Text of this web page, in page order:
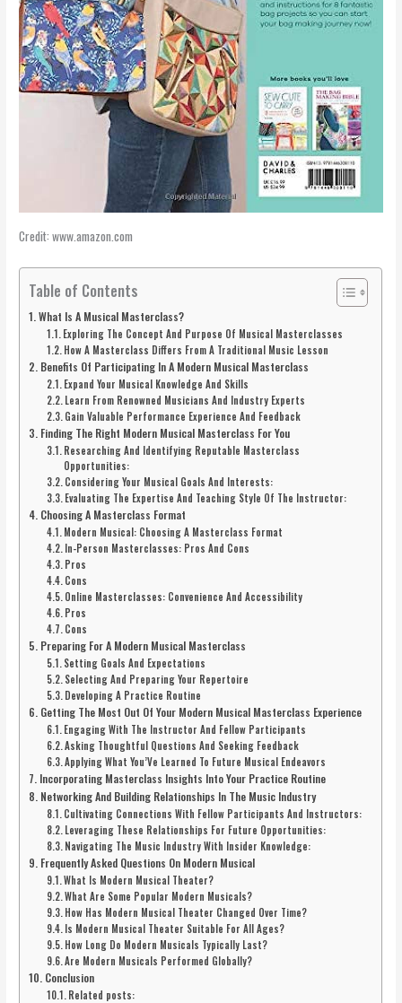
Credit: www.amazon.com
Table of Contents
What Is A Musical Masterclass?
Exploring The Concept And Purpose Of Musical Masterclasses
How A Masterclass Differs From A Traditional Music Lesson
Benefits Of Participating In A Modern Musical Masterclass
Expand Your Musical Knowledge And Skills
Learn From Renowned Musicians And Industry Experts
Gain Valuable Performance Experience And Feedback
Finding The Right Modern Musical Masterclass For You
Researching And Identifying Reputable Masterclass
Opportunities:
Considering Your Musical Goals And Interests:
Evaluating The Expertise And Teaching Style Of The Instructor:
Choosing A Masterclass Format
Modern Musical: Choosing A Masterclass Format
In-Person Masterclasses: Pros And Cons
Pros
Cons
Online Masterclasses: Convenience And Accessibility
Pros
Cons
Preparing For A Modern Musical Masterclass
Setting Goals And Expectations
Selecting And Preparing Your Repertoire
Developing A Practice Routine
Getting The Most Out Of Your Modern Musical Masterclass Experience
Engaging With The Instructor And Fellow Participants
Asking Thoughtful Questions And Seeking Feedback
Applying What You’Ve Learned To Future Musical Endeavors
Incorporating Masterclass Insights Into Your Practice Routine
Networking And Building Relationships In The Music Industry
Cultivating Connections With Fellow Participants And Instructors:
Leveraging These Relationships For Future Opportunities:
Navigating The Music Industry With Insider Knowledge:
Frequently Asked Questions On Modern Musical
What Is Modern Musical Theater?
What Are Some Popular Modern Musicals?
How Has Modern Musical Theater Changed Over Time?
Is Modern Musical Theater Suitable For All Ages?
How Long Do Modern Musicals Typically Last?
Are Modern Musicals Performed Globally?
Conclusion
Related posts: